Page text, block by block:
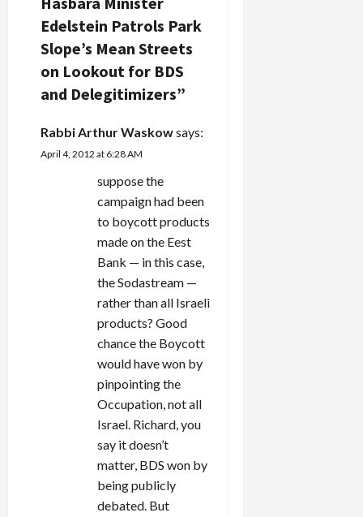
g
a
t
o
Edelstein Patrols Park
Slope’s Mean Streets
on Lookout for BDS
and Delegitimizers”
Rabbi Arthur Waskowsays:
April 4, 2012 at 6:28 AM
suppose the
campaign had been
to boycott products
made on the Eest
Bank — in this case,
the Sodastream —
rather than all Israeli
products? Good
chance the Boycott
would have won by
pinpointing the
Occupation, not all
Israel. Richard, you
say it doesn’t
matter, BDS won by
being publicly
debated. But